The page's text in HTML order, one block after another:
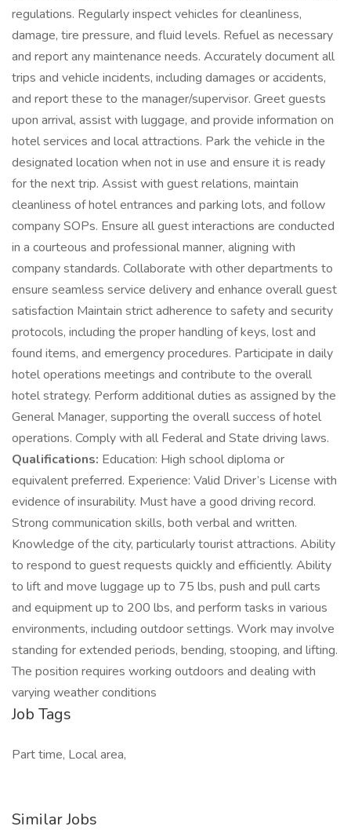
regulations. Regularly inspect vehicles for cleanliness,
damage, tire pressure, and fluid levels. Refuel as necessary
and report any maintenance needs. Accurately document all
trips and vehicle incidents, including damages or accidents,
and report these to the manager/supervisor. Greet guests
upon arrival, assist with luggage, and provide information on
hotel services and local attractions. Park the vehicle in the
designated location when not in use and ensure it is ready
for the next trip. Assist with guest relations, maintain
cleanliness of hotel entrances and parking lots, and follow
company SOPs. Ensure all guest interactions are conducted
in a courteous and professional manner, aligning with
company standards. Collaborate with other departments to
ensure seamless service delivery and enhance overall guest
satisfaction Maintain strict adherence to safety and security
protocols, including the proper handling of keys, lost and
found items, and emergency procedures. Participate in daily
hotel operations meetings and contribute to the overall
hotel strategy. Perform additional duties as assigned by the
General Manager, supporting the overall success of hotel
operations. Comply with all Federal and State driving laws.
Qualifications: Education: High school diploma or
equivalent preferred. Experience: Valid Driver’s License with
evidence of insurability. Must have a good driving record.
Strong communication skills, both verbal and written.
Knowledge of the city, particularly tourist attractions. Ability
to respond to guest requests quickly and efficiently. Ability
to lift and move luggage up to 75 lbs, push and pull carts
and equipment up to 200 lbs, and perform tasks in various
environments, including outdoor settings. Work may involve
standing for extended periods, bending, stooping, and lifting.
The position requires working outdoors and dealing with
varying weather conditions
Job Tags
Part time, Local area,
Similar Jobs